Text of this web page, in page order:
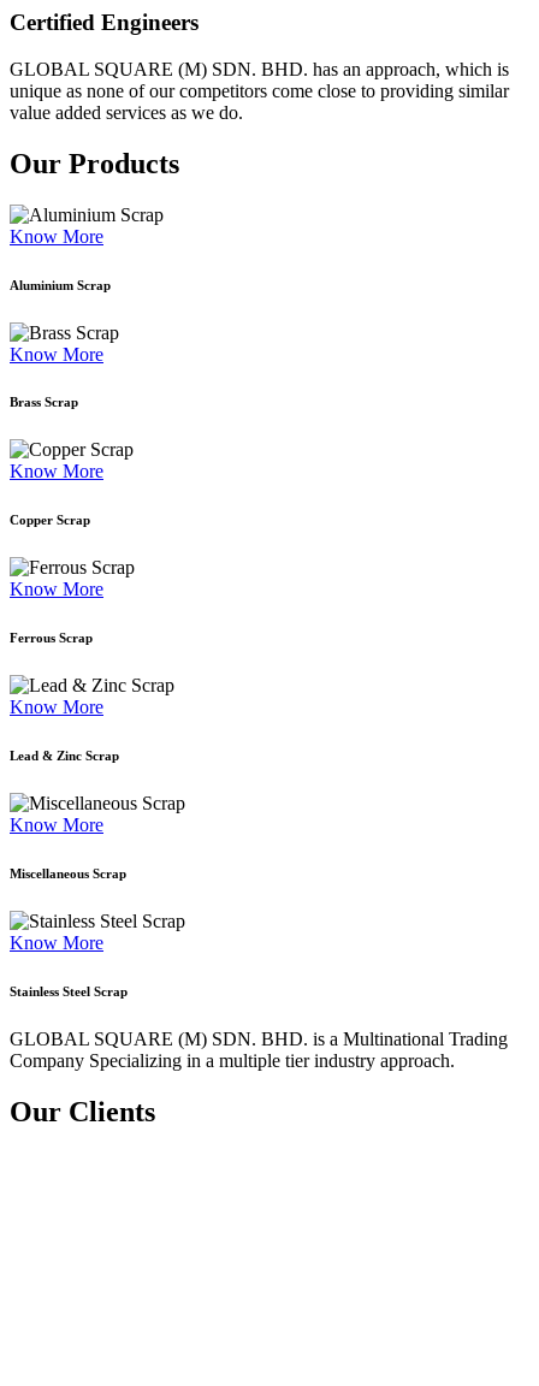
Certified Engineers
GLOBAL SQUARE (M) SDN. BHD. has an approach, which is
unique as none of our competitors come close to providing similar
value added services as we do.
Our Products
Know More
Aluminium Scrap
Know More
Brass Scrap
Know More
Copper Scrap
Know More
Ferrous Scrap
Know More
Lead & Zinc Scrap
Know More
Miscellaneous Scrap
Know More
Stainless Steel Scrap
GLOBAL SQUARE (M) SDN. BHD. is a Multinational Trading
Company Specializing in a multiple tier industry approach.
Our Clients